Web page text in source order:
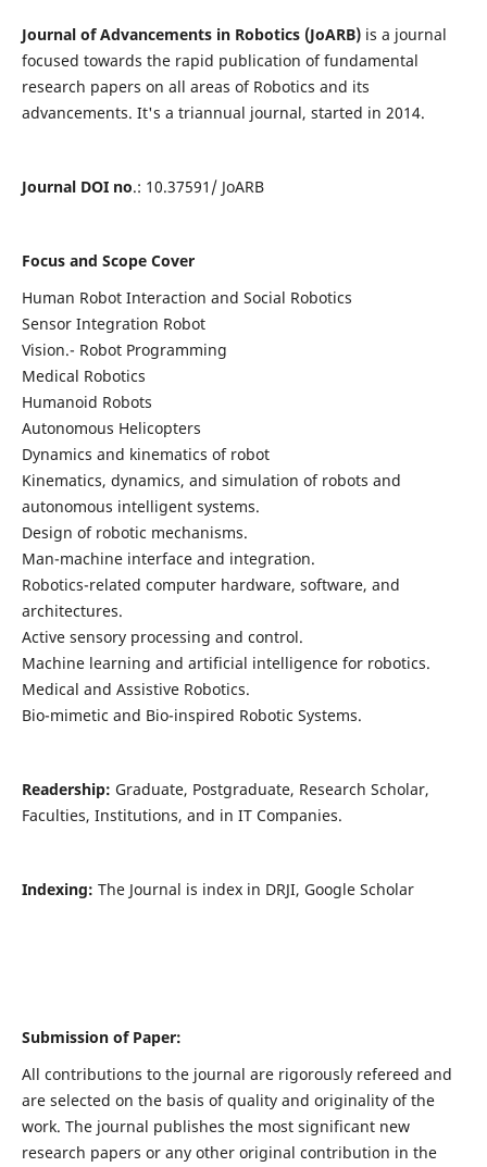
Journal of Advancements in Robotics (JoARB)is a journal
focused towards the rapid publication of fundamental
research papers on all areas of Robotics and its
advancements. It's a triannual journal, started in 2014.
Journal DOI no.: 10.37591/ JoARB
Focus and Scope Cover
Human Robot Interaction and Social Robotics
Sensor Integration Robot
Vision.- Robot Programming
Medical Robotics
Humanoid Robots
Autonomous Helicopters
Dynamics and kinematics of robot
Kinematics, dynamics, and simulation of robots and
autonomous intelligent systems.
Design of robotic mechanisms.
Man-machine interface and integration.
Robotics-related computer hardware, software, and
architectures.
Active sensory processing and control.
Machine learning and artificial intelligence for robotics.
Medical and Assistive Robotics.
Bio-mimetic and Bio-inspired Robotic Systems.
Readership: Graduate, Postgraduate, Research Scholar,
Faculties, Institutions, and in IT Companies.
Indexing: The Journal is index in DRJI, Google Scholar
Submission of Paper:
All contributions to the journal are rigorously refereed and
are selected on the basis of quality and originality of the
work. The journal publishes the most significant new
research papers or any other original contribution in the